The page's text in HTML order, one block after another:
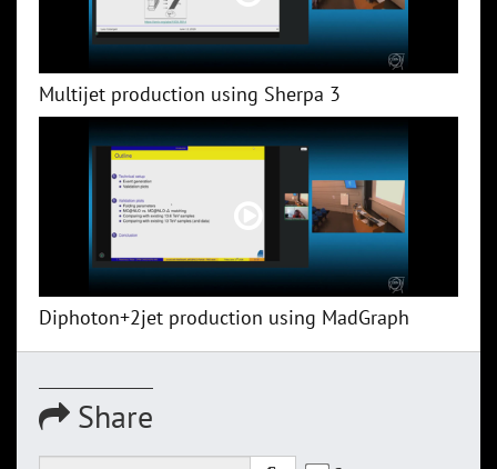
Multijet production using Sherpa 3
Diphoton+2jet production using MadGraph
Share